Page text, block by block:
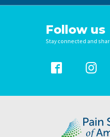
Follow us
Stay connected and